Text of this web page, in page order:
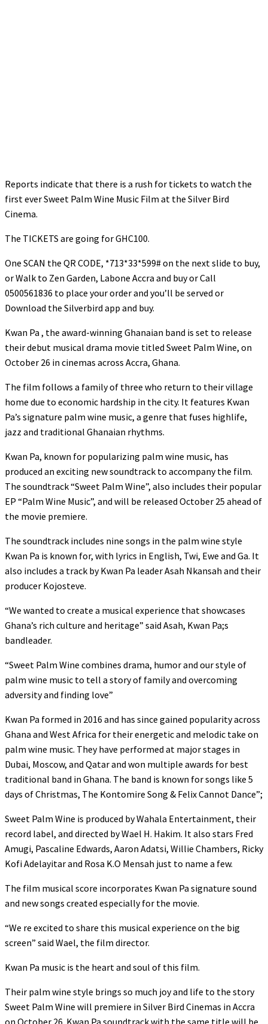
Reports indicate that there is a rush for tickets to watch the
first ever Sweet Palm Wine Music Film at the Silver Bird
Cinema.
The TICKETS are going for GHC100.
One SCAN the QR CODE, *713*33*599# on the next slide to buy,
or Walk to Zen Garden, Labone Accra and buy or Call
0500561836 to place your order and you’ll be served or
Download the Silverbird app and buy.
Kwan Pa , the award-winning Ghanaian band is set to release
their debut musical drama movie titled Sweet Palm Wine, on
October 26 in cinemas across Accra, Ghana.
The film follows a family of three who return to their village
home due to economic hardship in the city. It features Kwan
Pa’s signature palm wine music, a genre that fuses highlife,
jazz and traditional Ghanaian rhythms.
Kwan Pa, known for popularizing palm wine music, has
produced an exciting new soundtrack to accompany the film.
The soundtrack “Sweet Palm Wine”, also includes their popular
EP “Palm Wine Music”, and will be released October 25 ahead of
the movie premiere.
The soundtrack includes nine songs in the palm wine style
Kwan Pa is known for, with lyrics in English, Twi, Ewe and Ga. It
also includes a track by Kwan Pa leader Asah Nkansah and their
producer Kojosteve.
“We wanted to create a musical experience that showcases
Ghana’s rich culture and heritage” said Asah, Kwan Pa;s
bandleader.
“Sweet Palm Wine combines drama, humor and our style of
palm wine music to tell a story of family and overcoming
adversity and finding love”
Kwan Pa formed in 2016 and has since gained popularity across
Ghana and West Africa for their energetic and melodic take on
palm wine music. They have performed at major stages in
Dubai, Moscow, and Qatar and won multiple awards for best
traditional band in Ghana. The band is known for songs like 5
days of Christmas, The Kontomire Song & Felix Cannot Dance”;
Sweet Palm Wine is produced by Wahala Entertainment, their
record label, and directed by Wael H. Hakim. It also stars Fred
Amugi, Pascaline Edwards, Aaron Adatsi, Willie Chambers, Ricky
Kofi Adelayitar and Rosa K.O Mensah just to name a few.
The film musical score incorporates Kwan Pa signature sound
and new songs created especially for the movie.
“We re excited to share this musical experience on the big
screen” said Wael, the film director.
Kwan Pa music is the heart and soul of this film.
Their palm wine style brings so much joy and life to the story
Sweet Palm Wine will premiere in Silver Bird Cinemas in Accra
on October 26. Kwan Pa soundtrack with the same title will be